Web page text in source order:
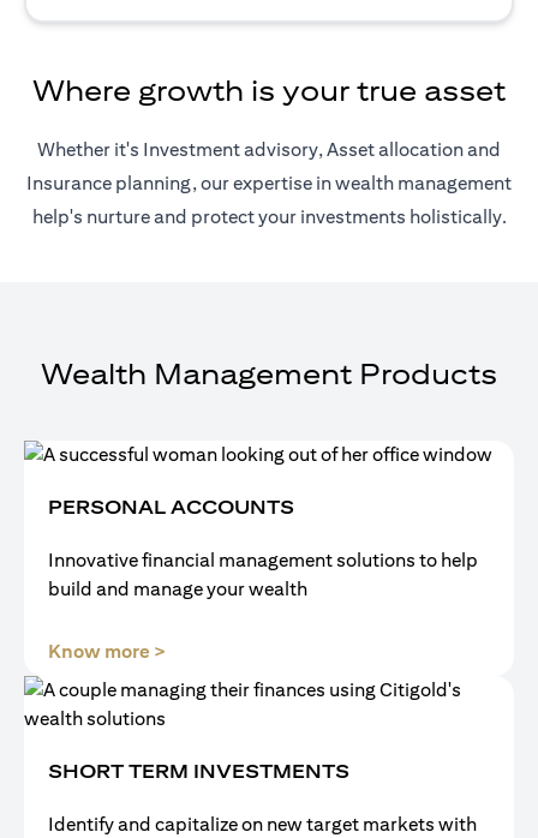
Where growth is your true asset
Whether it's Investment advisory, Asset allocation and
Insurance planning, our expertise in wealth management
help's nurture and protect your investments holistically.
Wealth Management Products
PERSONAL ACCOUNTS
Innovative financial management solutions to help
build and manage your wealth
Know more >
SHORT TERM INVESTMENTS
Identify and capitalize on new target markets with